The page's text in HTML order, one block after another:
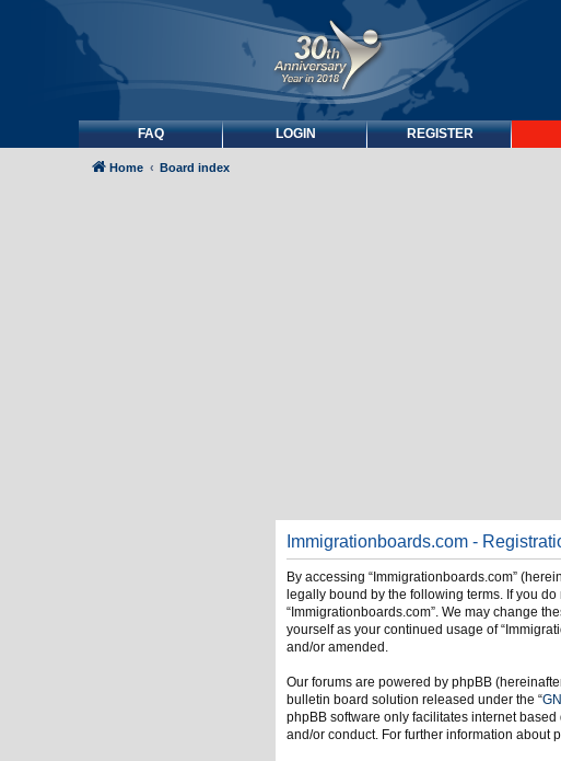
FAQ LOGIN REGISTER
Home Board index
Immigrationboards.com -
By accessing “Immigrationboards.com”
legally bound by the following terms. If you
“Immigrationboards.com”. We may change
yourself as your continued usage of
and/or amended.
Our forums are powered by phpBB (hereinafter
bulletin board solution released under the “
phpBB software only facilitates internet
and/or conduct. For further information about